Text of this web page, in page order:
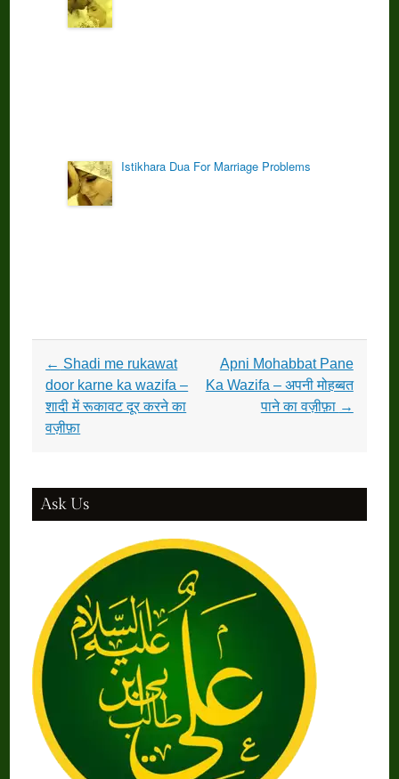
Istikhara Dua For Marriage Problems
Post
navigation
← Shadi me rukawat
door karne ka wazifa –
शादी में रूकावट दूर करने का
वज़ीफ़ा
Apni Mohabbat Pane
Ka Wazifa – अपनी मोहब्बत
पाने का वज़ीफ़ा →
Ask Us